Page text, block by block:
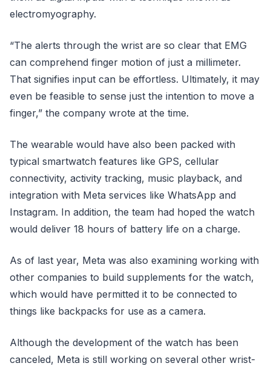
electromyography.
“The alerts through the wrist are so clear that EMG
can comprehend finger motion of just a millimeter.
That signifies input can be effortless. Ultimately, it may
even be feasible to sense just the intention to move a
finger,” the company wrote at the time.
The wearable would have also been packed with
typical smartwatch features like GPS, cellular
connectivity, activity tracking, music playback, and
integration with Meta services like WhatsApp and
Instagram. In addition, the team had hoped the watch
would deliver 18 hours of battery life on a charge.
As of last year, Meta was also examining working with
other companies to build supplements for the watch,
which would have permitted it to be connected to
things like backpacks for use as a camera.
Although the development of the watch has been
canceled, Meta is still working on several other wrist-